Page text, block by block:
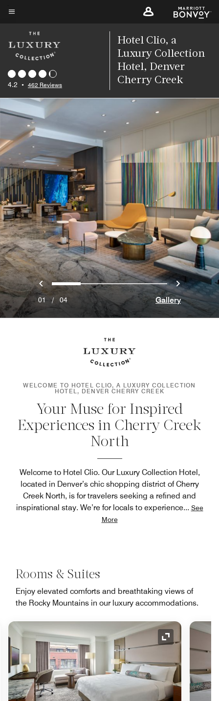
Skip
content
4.2 • 462 Reviews
Hotel Clio, a
Luxury Collection
Hotel, Denver
Cherry Creek
Previous
0 1 2 3 Next
01 / 04 Gallery
WELCOME TO HOTEL CLIO, A LUXURY COLLECTION
HOTEL, DENVER CHERRY CREEK
Your Muse for Inspired
Experiences in Cherry Creek
North
Welcome to Hotel Clio. Our Luxury Collection Hotel,
located in Denver’s chic shopping district of Cherry
Creek North, is for travelers seeking a refined and
inspirational stay. We’re for locals to experience... See
More
Rooms & Suites
Enjoy elevated comforts and breathtaking views of
the Rocky Mountains in our luxury accommodations.
Expand Icon